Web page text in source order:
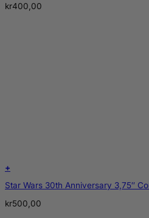
kr400,00
+
Star Wars 30th Anniversary 3,75″
kr500,00